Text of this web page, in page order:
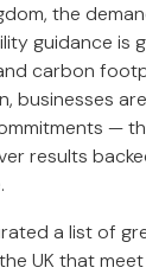
the
guidance is
carbon
businesses
—
results
a list of
UK that